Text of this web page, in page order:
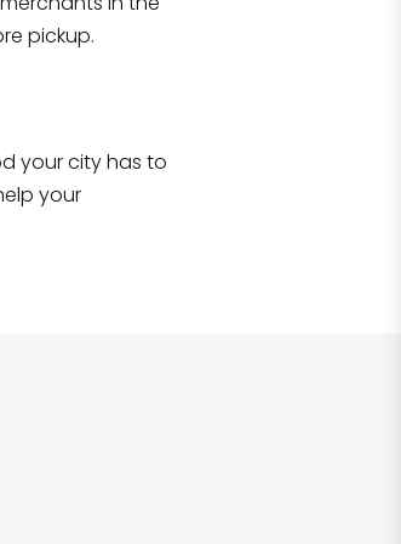
pickup.
your city has to
your